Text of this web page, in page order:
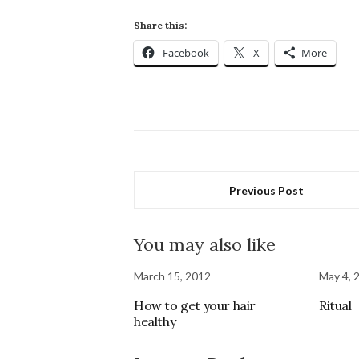
Share this:
Facebook X More
Previous Post
You may also like
March 15, 2012
How to get your hair
healthy
May 4,
Ritual